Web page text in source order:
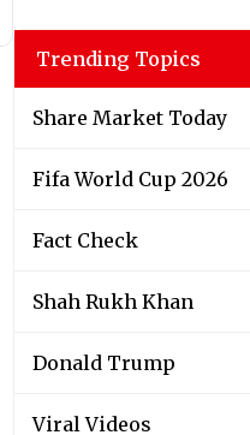
Trending Topics
Share Market Today
Fifa World Cup 2026
Fact Check
Shah Rukh Khan
Donald Trump
Viral Videos